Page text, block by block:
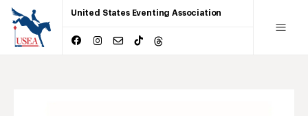
United States Eventing Association